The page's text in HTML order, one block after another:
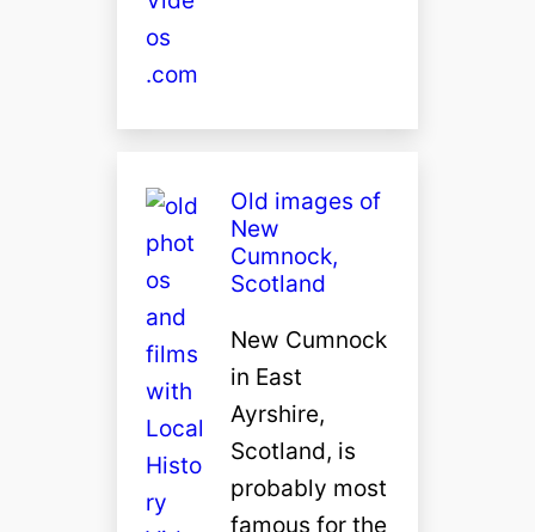
Old images of
New
Cumnock,
Scotland
New Cumnock
in East
Ayrshire,
Scotland, is
probably most
famous for the